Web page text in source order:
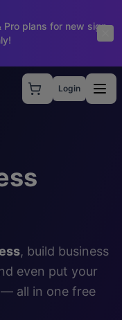
Pro plans for new sign-
Login
, build business
even put your
— all in one free